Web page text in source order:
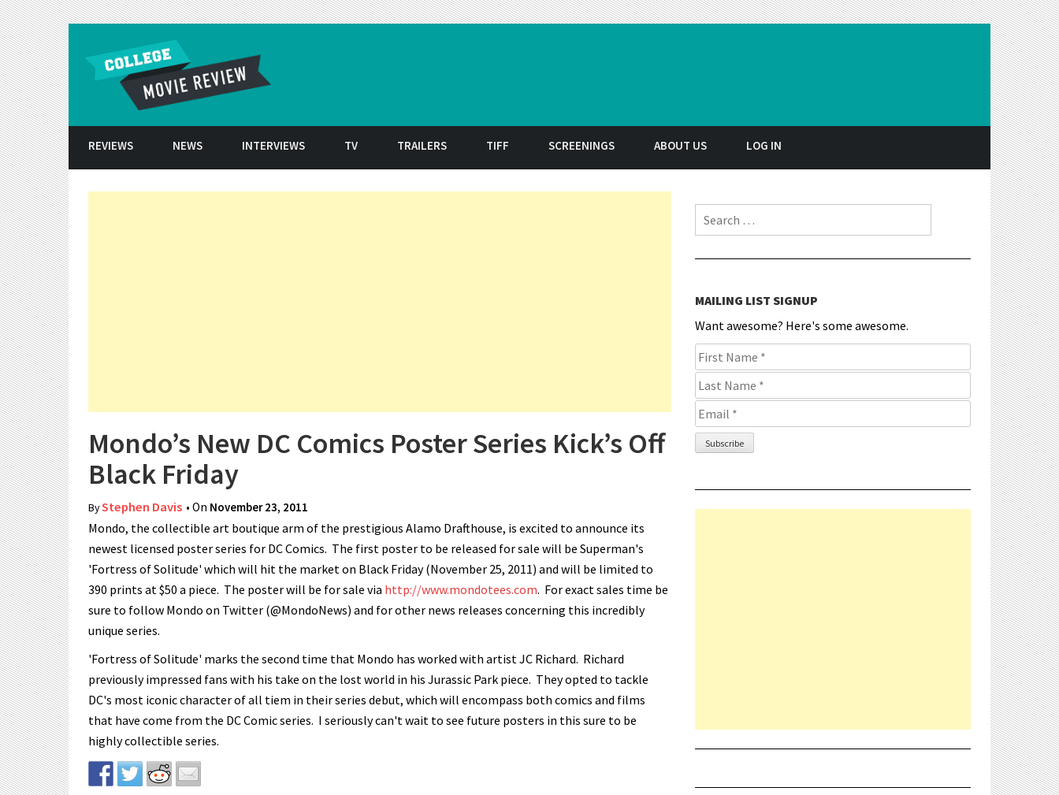
REVIEWS NEWS INTERVIEWS TV TRAILERS TIFF SCREENINGS ABOUT US LOG IN
Mondo’s New DC Comics Poster Series Kick’s Off
Black Friday
ByStephen Davis • On November 23, 2011
Mondo, the collectible art boutique arm of the prestigious Alamo Drafthouse, is excited to announce its
newest licensed poster series for DC Comics. The first poster to be released for sale will be Superman's
'Fortress of Solitude' which will hit the market on Black Friday (November 25, 2011) and will be limited to
390 prints at $50 a piece. The poster will be for sale via http://www.mondotees.com. For exact sales time be
sure to follow Mondo on Twitter (@MondoNews) and for other news releases concerning this incredibly
unique series.
'Fortress of Solitude' marks the second time that Mondo has worked with artist JC Richard. Richard
previously impressed fans with his take on the lost world in his Jurassic Park piece. They opted to tackle
DC's most iconic character of all tiem in their series debut, which will encompass both comics and films
that have come from the DC Comic series. I seriously can't wait to see future posters in this sure to be
highly collectible series.
Search for:
MAILING LIST SIGNUP
Want awesome? Here's some awesome.